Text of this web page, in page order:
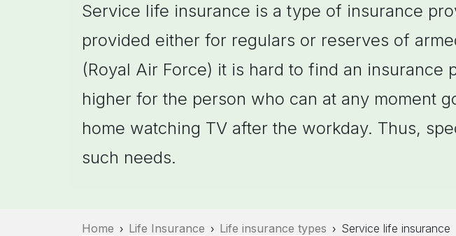
Service life insurance is a type of insurance
provided either for regulars or reserves of
(Royal Air Force) it is hard to find an
higher for the person who can at any moment
home watching TV after the workday. Thus,
such needs.
Home › Life Insurance › Life insurance types › Service life insurance